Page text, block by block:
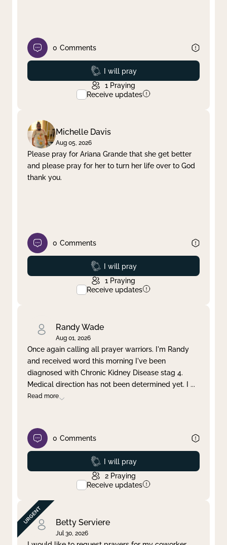
0 Comments
Prayed
I will pray
1 Praying
Receive updates
Michelle Davis
Aug 05, 2026
Please pray for Ariana Grande that she get better
and please pray for her to turn her life over to God
thank you.
0 Comments
Prayed
I will pray
1 Praying
Receive updates
Randy Wade
Aug 01, 2026
Once again calling all prayer warriors. I'm Randy
and received word this morning I've been
diagnosed with Chronic Kidney Disease stag 4.
Medical direction has not been determined yet. I ...
Read more
0 Comments
Prayed
I will pray
2 Praying
Receive updates
Betty Serviere
Jul 30, 2026